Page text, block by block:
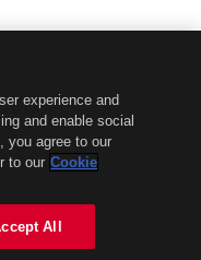
experience and
and enable social
you agree to our
to our Cookie
All